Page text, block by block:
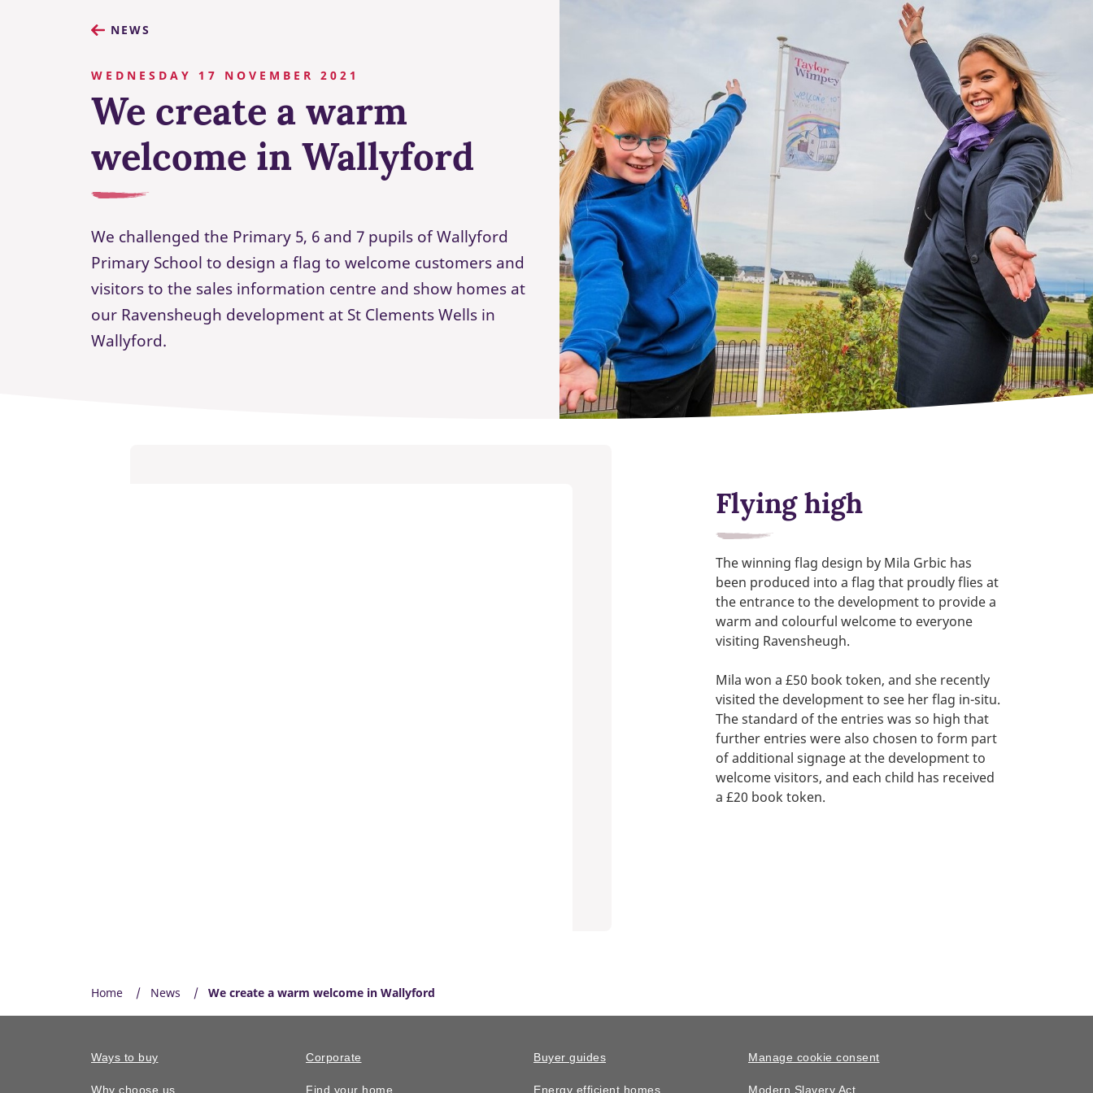
NEWS
WEDNESDAY 17 NOVEMBER 2021
We create a warm
welcome in Wallyford
We challenged the Primary 5, 6 and 7 pupils of Wallyford
Primary School to design a flag to welcome customers and
visitors to the sales information centre and show homes at
our Ravensheugh development at St Clements Wells in
Wallyford.
Flying high
The winning flag design by Mila Grbic has
been produced into a flag that proudly flies at
the entrance to the development to provide a
warm and colourful welcome to everyone
visiting Ravensheugh.
Mila won a £50 book token, and she recently
visited the development to see her flag in-situ.
The standard of the entries was so high that
further entries were also chosen to form part
of additional signage at the development to
welcome visitors, and each child has received
a £20 book token.
Home News We create a warm welcome in Wallyford
Ways to buy
Why choose us
Corporate
Find your home
Buyer guides
Energy efficient homes
Manage cookie consent
Modern Slavery Act